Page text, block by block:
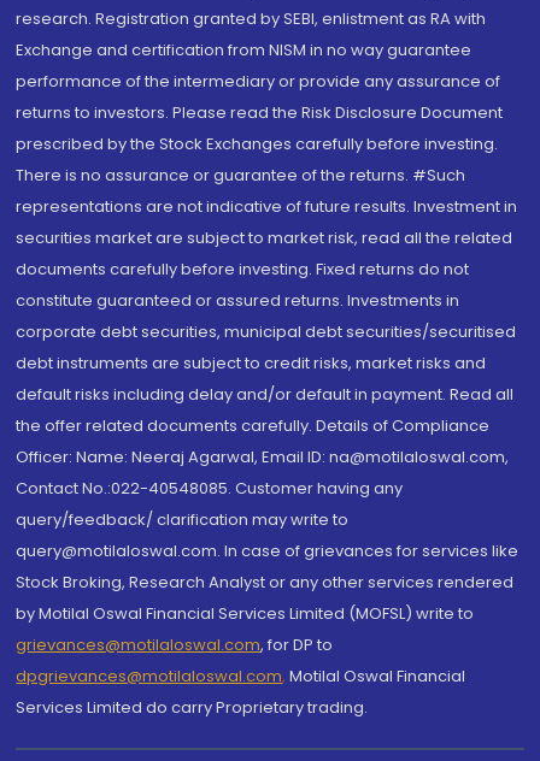
research. Registration granted by SEBI, enlistment as RA with
Exchange and certification from NISM in no way guarantee
performance of the intermediary or provide any assurance of
returns to investors. Please read the Risk Disclosure Document
prescribed by the Stock Exchanges carefully before investing.
There is no assurance or guarantee of the returns. #Such
representations are not indicative of future results. Investment in
securities market are subject to market risk, read all the related
documents carefully before investing. Fixed returns do not
constitute guaranteed or assured returns. Investments in
corporate debt securities, municipal debt securities/securitised
debt instruments are subject to credit risks, market risks and
default risks including delay and/or default in payment. Read all
the offer related documents carefully. Details of Compliance
Officer: Name: Neeraj Agarwal, Email ID: na@motilaloswal.com,
Contact No.:022-40548085. Customer having any
query/feedback/ clarification may write to
query@motilaloswal.com. In case of grievances for services like
Stock Broking, Research Analyst or any other services rendered
by Motilal Oswal Financial Services Limited (MOFSL) write to
grievances@motilaloswal.com, for DP to
dpgrievances@motilaloswal.com, Motilal Oswal Financial
Services Limited do carry Proprietary trading.